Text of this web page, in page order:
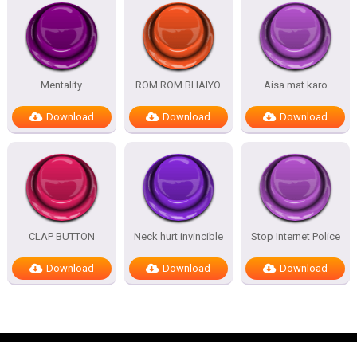
Mentality
Download
ROM ROM BHAIYO
Download
Aisa mat karo
Download
CLAP BUTTON
Download
Neck hurt invincible
Download
Stop Internet Police
Download